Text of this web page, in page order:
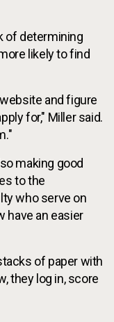
of determining
likely to find
and figure
for," Miller said.
making good
to the
who serve on
have an easier
of paper with
they log in, score